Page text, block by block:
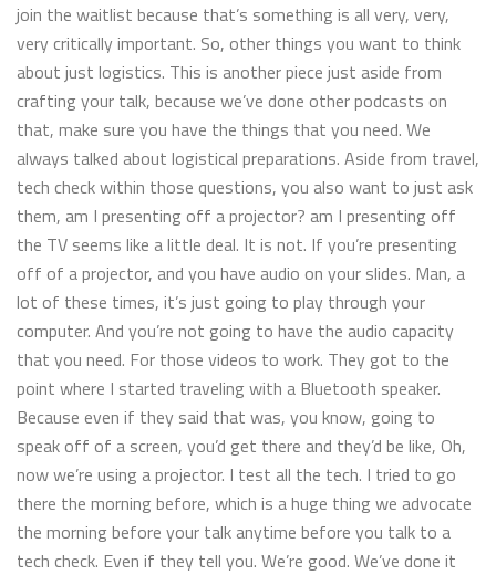
join the waitlist because that’s something is all very, very,
very critically important. So, other things you want to think
about just logistics. This is another piece just aside from
crafting your talk, because we’ve done other podcasts on
that, make sure you have the things that you need. We
always talked about logistical preparations. Aside from travel,
tech check within those questions, you also want to just ask
them, am I presenting off a projector? am I presenting off
the TV seems like a little deal. It is not. If you’re presenting
off of a projector, and you have audio on your slides. Man, a
lot of these times, it’s just going to play through your
computer. And you’re not going to have the audio capacity
that you need. For those videos to work. They got to the
point where I started traveling with a Bluetooth speaker.
Because even if they said that was, you know, going to
speak off of a screen, you’d get there and they’d be like, Oh,
now we’re using a projector. I test all the tech. I tried to go
there the morning before, which is a huge thing we advocate
the morning before your talk anytime before you talk to a
tech check. Even if they tell you. We’re good. We’ve done it